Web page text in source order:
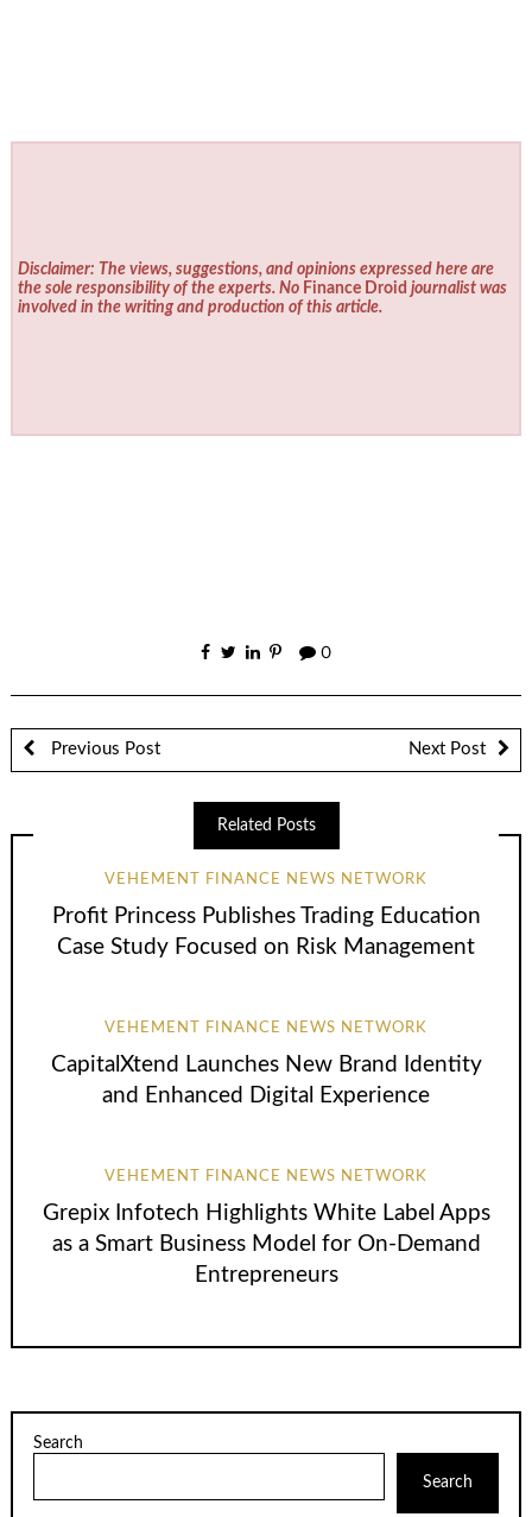
Disclaimer: The views, suggestions, and opinions expressed here are
the sole responsibility of the experts. No Finance Droid journalist was
involved in the writing and production of this article.
0
Previous Post Next Post
Related Posts
VEHEMENT FINANCE NEWS NETWORK
Profit Princess Publishes Trading Education
Case Study Focused on Risk Management
VEHEMENT FINANCE NEWS NETWORK
CapitalXtend Launches New Brand Identity
and Enhanced Digital Experience
VEHEMENT FINANCE NEWS NETWORK
Grepix Infotech Highlights White Label Apps
as a Smart Business Model for On-Demand
Entrepreneurs
Search
Search